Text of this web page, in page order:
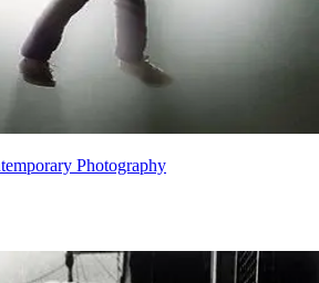
Photography